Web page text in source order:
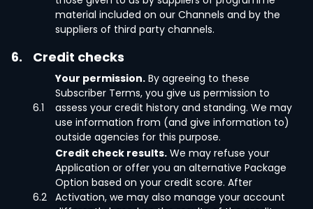
material included on our Channels and by the
suppliers of third party channels.
6. Credit checks
6.1
Your permission. By agreeing to these
Subscriber Terms, you give us permission to
assess your credit history and standing. We may
use information from (and give information to)
outside agencies for this purpose.
6.2
Credit check results. We may refuse your
Application or offer you an alternative Package
Option based on your credit score. After
Activation, we may also manage your account